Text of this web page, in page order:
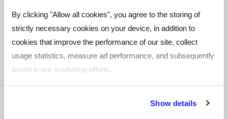
By clicking "Allow all cookies", you agree to the storing of
strictly necessary cookies on your device, in addition to
cookies that improve the performance of our site, collect
usage statistics, measure ad performance, and subsequently
assist in our marketing efforts.
Show details
"Setting up a programme to support
BBC employees fleeing Afghanistan
and seeking refuge was a perfect
example of us demonstrating our
values of ‘we take ownership’ by
support to people who were in a